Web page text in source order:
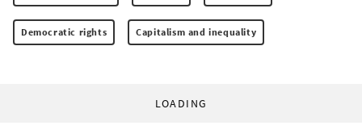
Democratic rights Capitalism and inequality
LOADING